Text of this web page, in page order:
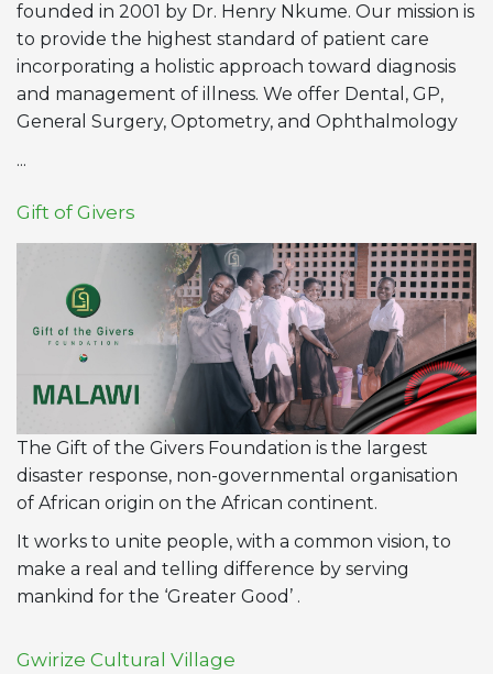
founded in 2001 by Dr. Henry Nkume. Our mission is
to provide the highest standard of patient care
incorporating a holistic approach toward diagnosis
and management of illness. We offer Dental, GP,
General Surgery, Optometry, and Ophthalmology
...
Gift of Givers
The Gift of the Givers Foundation is the largest
disaster response, non-governmental organisation
of African origin on the African continent.
It works to unite people, with a common vision, to
make a real and telling difference by serving
mankind for the ‘Greater Good’ .
Gwirize Cultural Village